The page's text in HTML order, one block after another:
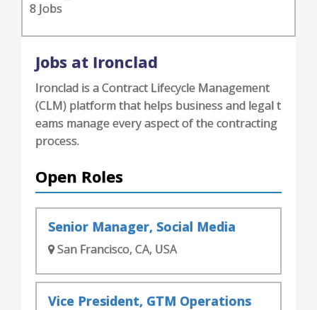
8 Jobs
Jobs at Ironclad
Ironclad is a Contract Lifecycle Management
(CLM) platform that helps business and legal t
eams manage every aspect of the contracting
process.
Open Roles
Senior Manager, Social Media
San Francisco, CA, USA
Vice President, GTM Operations